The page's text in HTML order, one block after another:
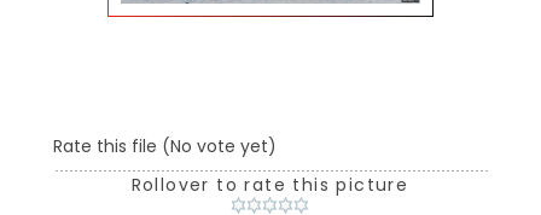
Rate this file (No vote yet)
Rollover to rate this picture